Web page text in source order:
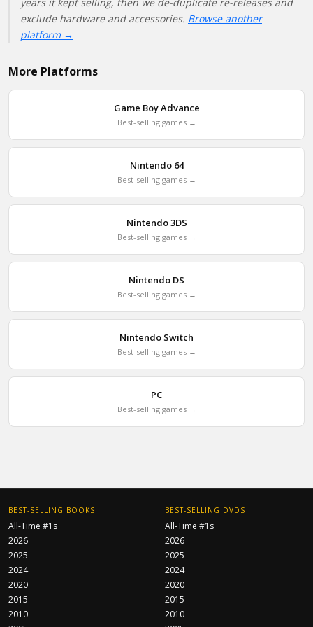
exclude hardware and accessories. Browse another
platform →
More Platforms
Game Boy Advance
Best-selling games →
Nintendo 64
Best-selling games →
Nintendo 3DS
Best-selling games →
Nintendo DS
Best-selling games →
Nintendo Switch
Best-selling games →
PC
Best-selling games →
BEST-SELLING BOOKS
All-Time #1s
2026
2025
2024
2020
2015
2010
BEST-SELLING DVDS
All-Time #1s
2026
2025
2024
2020
2015
2010